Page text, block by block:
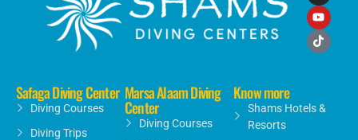
Safaga Diving Center
Diving Courses
Diving Trips
Marsa Alaam Diving
Center
Diving Courses
Know more
Shams Hotels &
Resorts